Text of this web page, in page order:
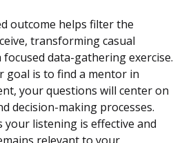
outcome helps filter the
transforming casual
data-gathering exercise.
goal is to find a mentor in
your questions will center on
decision-making processes.
your listening is effective and